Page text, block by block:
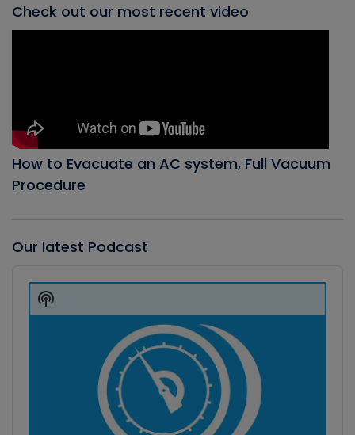
Check out our most recent video
How to Evacuate an AC system, Full Vacuum
Procedure
Our latest Podcast
Player
Show
Podcast